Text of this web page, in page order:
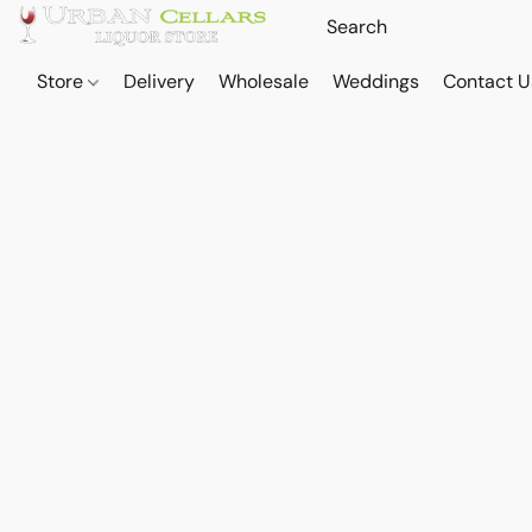
Store Delivery Wholesale Weddings Contact